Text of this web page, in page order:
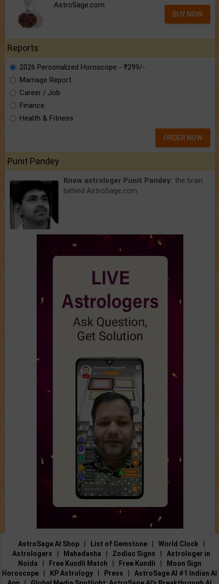
AstroSage.com
BUY NOW
Reports
2026 Personalized Horoscope - ₹299/-
Marriage Report
Career / Job
Finance
Health & Fitness
ORDER NOW
Punit Pandey
Know astrologer Punit Pandey: the brain
behind AstroSage.com
AstroSage AI Shop List of Gemstone World Clock
Astrologers
Mahadasha Zodiac Signs
Astrologer in
Noida
Free Kundli Match Free Kundli
Moon Sign
Horoscope
KP Astrology Press
AstroSage AI #1 Indian AI